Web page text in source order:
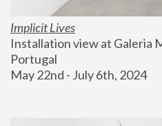
Implicit Lives
Installation view at Galeria
Portugal
May 22nd - July 6th, 2024